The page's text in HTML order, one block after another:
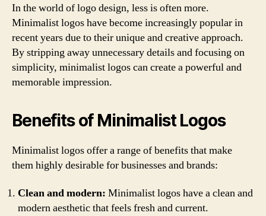
In the world of logo design, less is often more.
Minimalist logos have become increasingly popular in
recent years due to their unique and creative approach.
By stripping away unnecessary details and focusing on
simplicity, minimalist logos can create a powerful and
memorable impression.
Benefits of Minimalist Logos
Minimalist logos offer a range of benefits that make
them highly desirable for businesses and brands:
Clean and modern: Minimalist logos have a clean and
modern aesthetic that feels fresh and current.